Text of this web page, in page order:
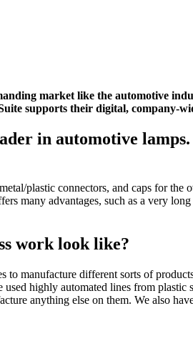
market like the automotive
supports their digital, company-
in automotive
plastic connectors, and caps for
many advantages, such as a very
work look like?
to manufacture different sorts of
highly automated lines from
anything else on them. We also